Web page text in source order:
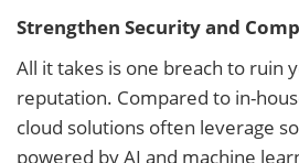
Strengthen Security and
All it takes is one breach to ruin
reputation. Compared to in-
cloud solutions often leverage
powered by AI and machine